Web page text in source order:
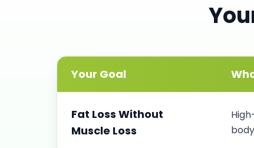
Your Goal
Fat Loss Without
Muscle Loss